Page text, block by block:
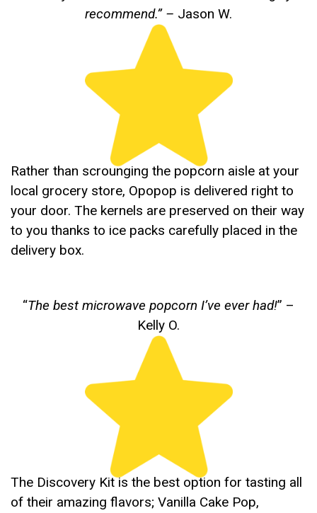
recommend.”– Jason W.
Rather than scrounging the popcorn aisle at your
local grocery store, Opopop is delivered right to
your door. The kernels are preserved on their way
to you thanks to ice packs carefully placed in the
delivery box.
“The best microwave popcorn I’ve ever had!” –
Kelly O.
The Discovery Kit is the best option for tasting all
of their amazing flavors; Vanilla Cake Pop,